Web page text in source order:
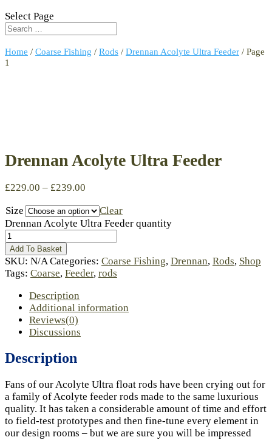
Select Page
Home / Coarse Fishing / Rods / Drennan Acolyte Ultra Feeder / Page
1
Drennan Acolyte Ultra Feeder
£229.00 – £239.00
Size
Clear
Drennan Acolyte Ultra Feeder quantity
Add To Basket
SKU: N/A Categories: Coarse Fishing, Drennan, Rods, Shop
Tags: Coarse, Feeder, rods
Description
Additional information
Reviews(0)
Discussions
Description
Fans of our Acolyte Ultra float rods have been crying out for
a family of Acolyte feeder rods made to the same luxurious
quality. It has taken a considerable amount of time and effort
to field-test prototypes and then fine-tune every element in
our design rooms – but we are sure you will be impressed